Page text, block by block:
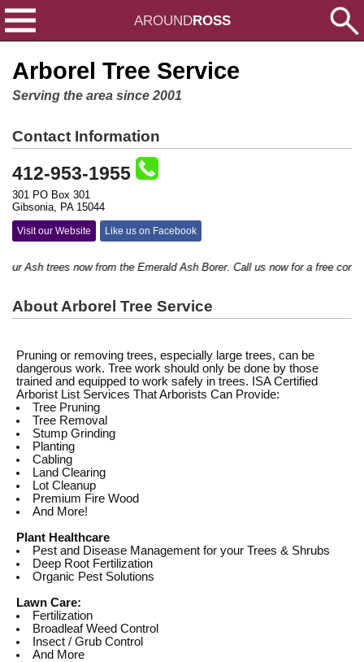
AROUNDROSS
Arborel Tree Service
Serving the area since 2001
Contact Information
412-953-1955
301 PO Box 301
Gibsonia, PA 15044
Visit our Website Like us on Facebook
Ash trees now from the Emerald Ash Borer. Call us now for a free
About Arborel Tree Service
Pruning or removing trees, especially large trees, can be
dangerous work. Tree work should only be done by those
trained and equipped to work safely in trees. ISA Certified
Arborist List Services That Arborists Can Provide:
Tree Pruning
Tree Removal
Stump Grinding
Planting
Cabling
Land Clearing
Lot Cleanup
Premium Fire Wood
And More!
Plant Healthcare
Pest and Disease Management for your Trees & Shrubs
Deep Root Fertilization
Organic Pest Solutions
Lawn Care:
Fertilization
Broadleaf Weed Control
Insect / Grub Control
And More